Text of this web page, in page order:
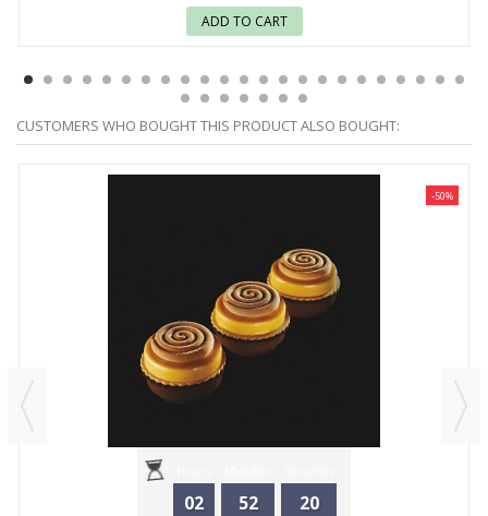
ADD TO CART
CUSTOMERS WHO BOUGHT THIS PRODUCT ALSO BOUGHT:
02 52 20
-50%